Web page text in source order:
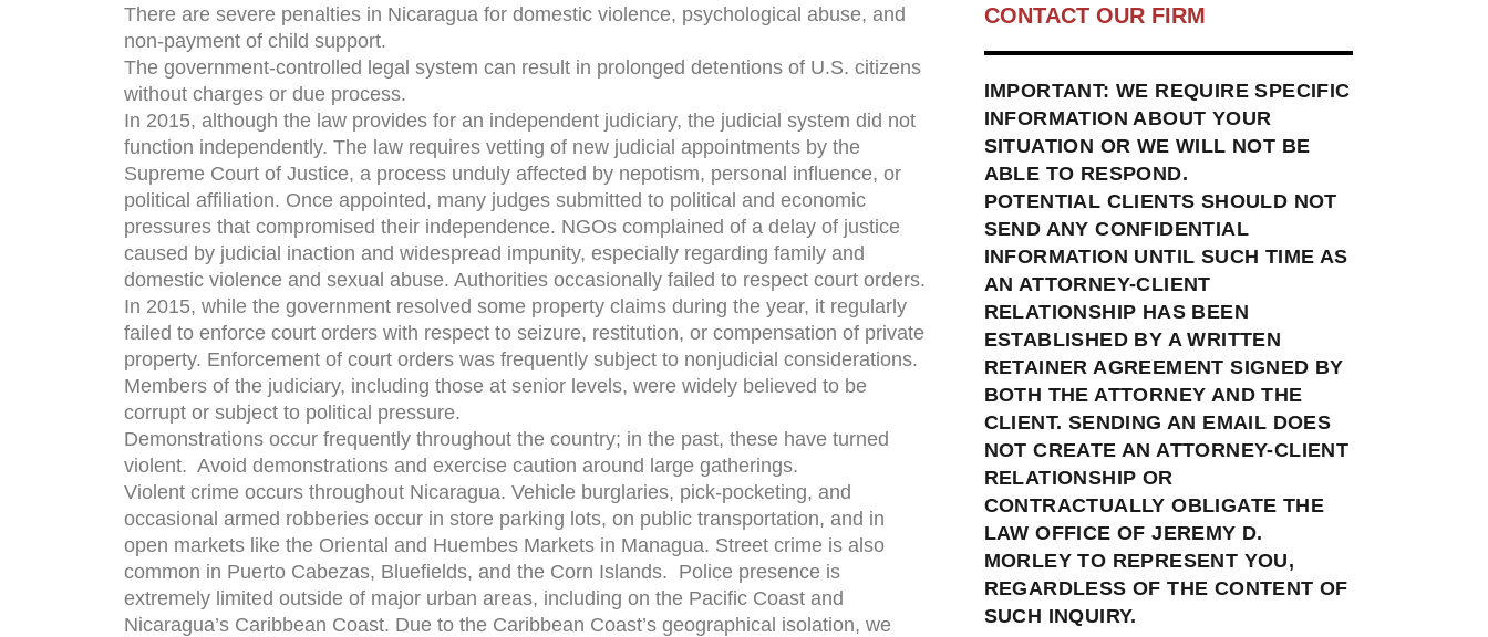
There are severe penalties in Nicaragua for domestic violence, psychological abuse, and
non-payment of child support.
The government-controlled legal system can result in prolonged detentions of U.S. citizens
without charges or due process.
In 2015, although the law provides for an independent judiciary, the judicial system did not
function independently. The law requires vetting of new judicial appointments by the
Supreme Court of Justice, a process unduly affected by nepotism, personal influence, or
political affiliation. Once appointed, many judges submitted to political and economic
pressures that compromised their independence. NGOs complained of a delay of justice
caused by judicial inaction and widespread impunity, especially regarding family and
domestic violence and sexual abuse. Authorities occasionally failed to respect court orders.
In 2015, while the government resolved some property claims during the year, it regularly
failed to enforce court orders with respect to seizure, restitution, or compensation of private
property. Enforcement of court orders was frequently subject to nonjudicial considerations.
Members of the judiciary, including those at senior levels, were widely believed to be
corrupt or subject to political pressure.
Demonstrations occur frequently throughout the country; in the past, these have turned
violent. Avoid demonstrations and exercise caution around large gatherings.
Violent crime occurs throughout Nicaragua. Vehicle burglaries, pick-pocketing, and
occasional armed robberies occur in store parking lots, on public transportation, and in
open markets like the Oriental and Huembes Markets in Managua. Street crime is also
common in Puerto Cabezas, Bluefields, and the Corn Islands. Police presence is
extremely limited outside of major urban areas, including on the Pacific Coast and
Nicaragua’s Caribbean Coast. Due to the Caribbean Coast’s geographical isolation, we
CONTACT OUR FIRM
IMPORTANT: WE REQUIRE SPECIFIC
INFORMATION ABOUT YOUR
SITUATION OR WE WILL NOT BE
ABLE TO RESPOND.
POTENTIAL CLIENTS SHOULD NOT
SEND ANY CONFIDENTIAL
INFORMATION UNTIL SUCH TIME AS
AN ATTORNEY-CLIENT
RELATIONSHIP HAS BEEN
ESTABLISHED BY A WRITTEN
RETAINER AGREEMENT SIGNED BY
BOTH THE ATTORNEY AND THE
CLIENT. SENDING AN EMAIL DOES
NOT CREATE AN ATTORNEY-CLIENT
RELATIONSHIP OR
CONTRACTUALLY OBLIGATE THE
LAW OFFICE OF JEREMY D.
MORLEY TO REPRESENT YOU,
REGARDLESS OF THE CONTENT OF
SUCH INQUIRY.